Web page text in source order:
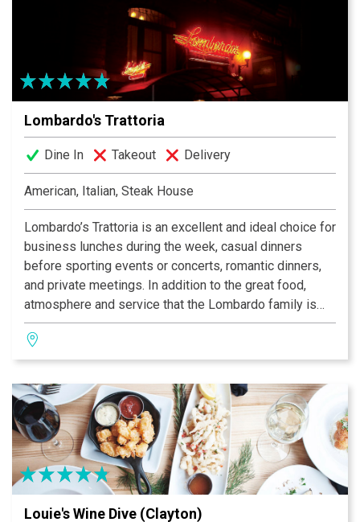
Lombardo's Trattoria
Dine In Takeout Delivery
American, Italian, Steak House
Lombardo’s Trattoria is an excellent and ideal choice for
business lunches during the week, casual dinners
before sporting events or concerts, romantic dinners,
and private meetings. In addition to the great food,
atmosphere and service that the Lombardo family is
famous for providing, the Trattoria also has private
meeting rooms for groups of 10 to 100 people.
Conveniently located downtown in the Drury Inn next to
Union Station, Lombardo’s Trattoria is across the street
from Metrolink and only a four block walk from the
Scottrade Center.
Louie's Wine Dive (Clayton)